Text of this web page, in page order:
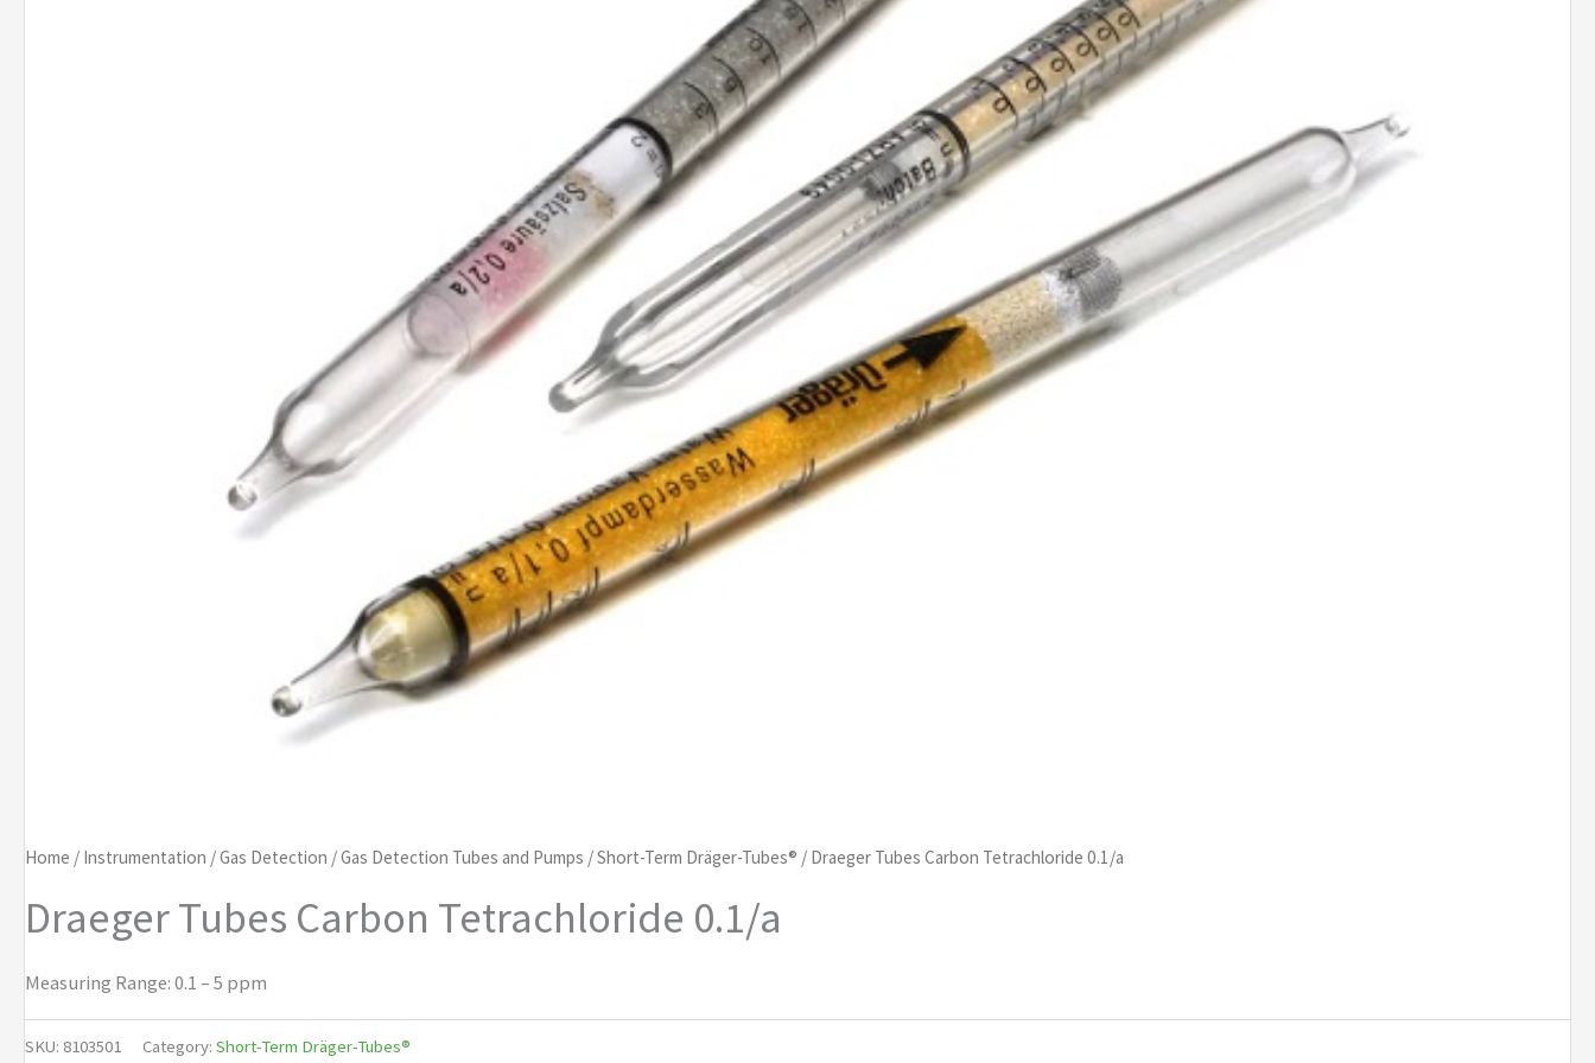
Home / Instrumentation /Gas Detection /Gas Detection Tubes and Pumps /Short-Term Dräger-Tubes® / Draeger Tubes Carbon Tetrachloride 0.1/a
Draeger Tubes Carbon Tetrachloride 0.1/a
Measuring Range: 0.1 – 5 ppm
SKU: 8103501 Category: Short-Term Dräger-Tubes®